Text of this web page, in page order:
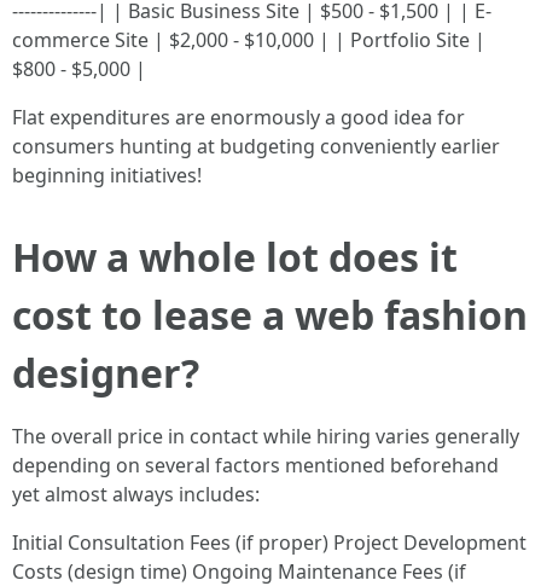
--------------| | Basic Business Site | $500 - $1,500 | | E-
commerce Site | $2,000 - $10,000 | | Portfolio Site |
$800 - $5,000 |
Flat expenditures are enormously a good idea for
consumers hunting at budgeting conveniently earlier
beginning initiatives!
How a whole lot does it
cost to lease a web fashion
designer?
The overall price in contact while hiring varies generally
depending on several factors mentioned beforehand
yet almost always includes:
Initial Consultation Fees (if proper) Project Development
Costs (design time) Ongoing Maintenance Fees (if